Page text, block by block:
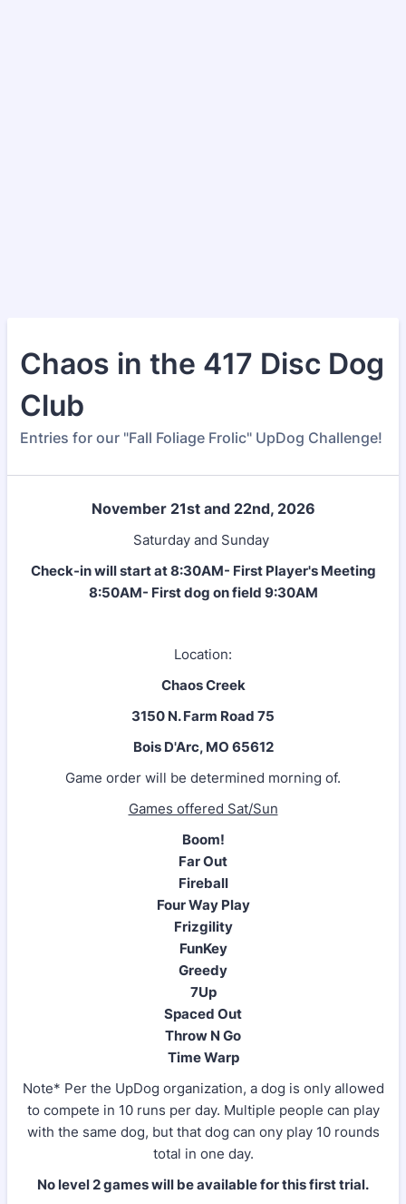
Chaos in the 417 Disc Dog
Club
Entries for our "Fall Foliage Frolic" UpDog Challenge!
November 21st and 22nd, 2026
Saturday and Sunday
Check-in will start at 8:30AM- First Player's Meeting
8:50AM- First dog on field 9:30AM
Location:
Chaos Creek
3150 N. Farm Road 75
Bois D'Arc, MO 65612
Game order will be determined morning of.
Games offered Sat/Sun
Boom!
Far Out
Fireball
Four Way Play
Frizgility
FunKey
Greedy
7Up
Spaced Out
Throw N Go
Time Warp
Note* Per the UpDog organization, a dog is only allowed
to compete in 10 runs per day. Multiple people can play
with the same dog, but that dog can ony play 10 rounds
total in one day.
No level 2 games will be available for this first trial.